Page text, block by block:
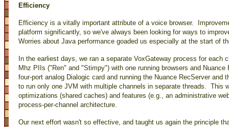
Efficiency
Efficiency is a vitally important attribute of a voice browser.
platform significantly, so we've always been looking for ways to
Worries about Java performance goaded us especially at the start of
In the earliest days, we ran a separate VoxGateway process for
Mhz PIIs ("Ren" and "Stimpy") with one running browsers and
four-port analog Dialogic card and running the Nuance RecServer
to run only one JVM with multiple channels in separate threads. This
optimizations (shared caches) and features (e.g., an administrative
process-per-channel architecture.
Our next effort wasn't so effective, and taught us again the principle